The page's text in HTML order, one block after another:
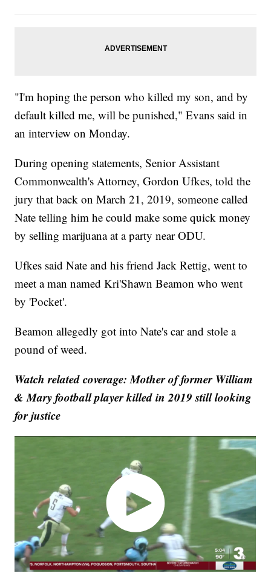
"I'm hoping the person who killed my son, and by
default killed me, will be punished," Evans said in
an interview on Monday.
During opening statements, Senior Assistant
Commonwealth's Attorney, Gordon Ufkes, told the
jury that back on March 21, 2019, someone called
Nate telling him he could make some quick money
by selling marijuana at a party near ODU.
Ufkes said Nate and his friend Jack Rettig, went to
meet a man named Kri'Shawn Beamon who went
by 'Pocket'.
Beamon allegedly got into Nate's car and stole a
pound of weed.
Watch related coverage: Mother of former William
& Mary football player killed in 2019 still looking
for justice